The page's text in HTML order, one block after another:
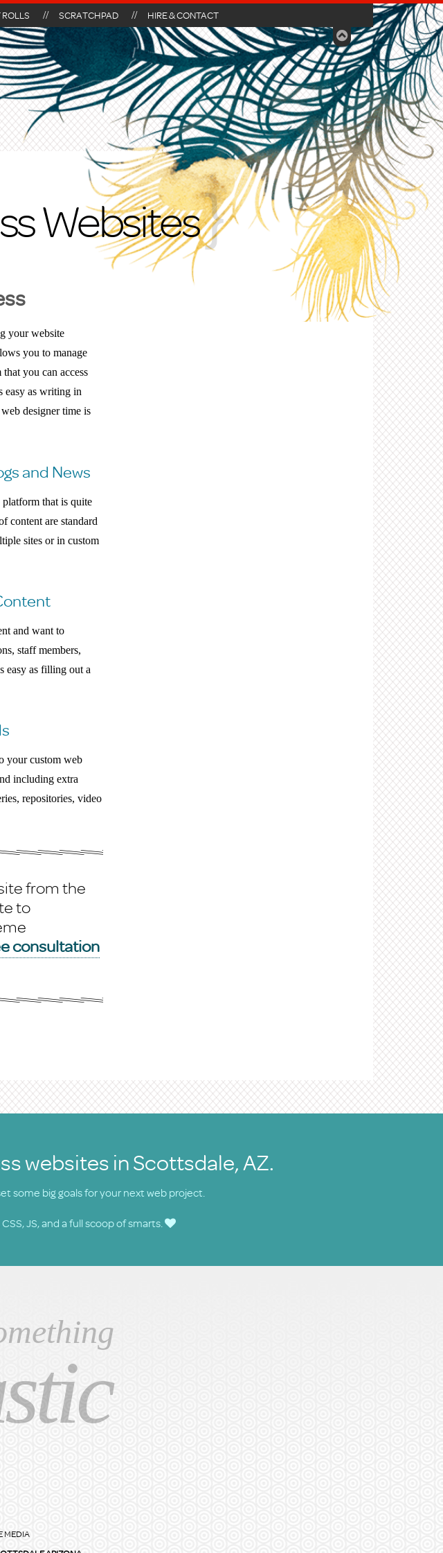
SCRATCHPAD HIRE & CONTACT
Websites
your website
you to manage
you can access
easy as writing in
designer time is
and News
platform that is quite
content are standard
sites or in custom
and want to
staff members,
easy as filling out a
your custom web
including extra
repositories, video
from the
to
consultation
websites in Scottsdale, AZ.
some big goals for your next web project.
JS, and a full scoop of smarts.
MEDIA